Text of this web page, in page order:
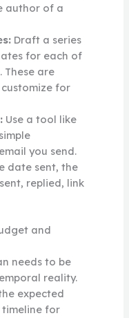
author of a
Draft a series
for each of
These are
for
Use a tool like
you send.
date sent, the
replied, link
and
needs to be
reality.
expected
for